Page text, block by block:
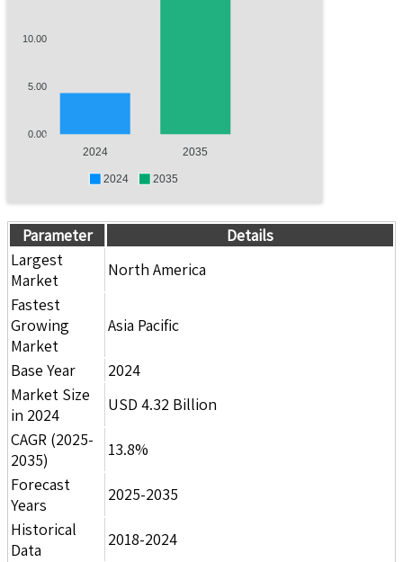
10.00
5.00
0.00
2024 2035
2024 2035
Parameter
Details
Largest
Market
North America
Fastest
Growing
Market
Asia Pacific
Base Year
2024
Market Size
in 2024
USD 4.32 Billion
CAGR (2025-
2035)
13.8%
Forecast
Years
2025-2035
Historical
Data
2018-2024